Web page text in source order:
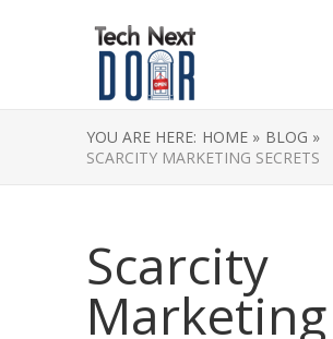
YOU ARE HERE: HOME » BLOG »
SCARCITY MARKETING SECRETS
Scarcity
Marketing